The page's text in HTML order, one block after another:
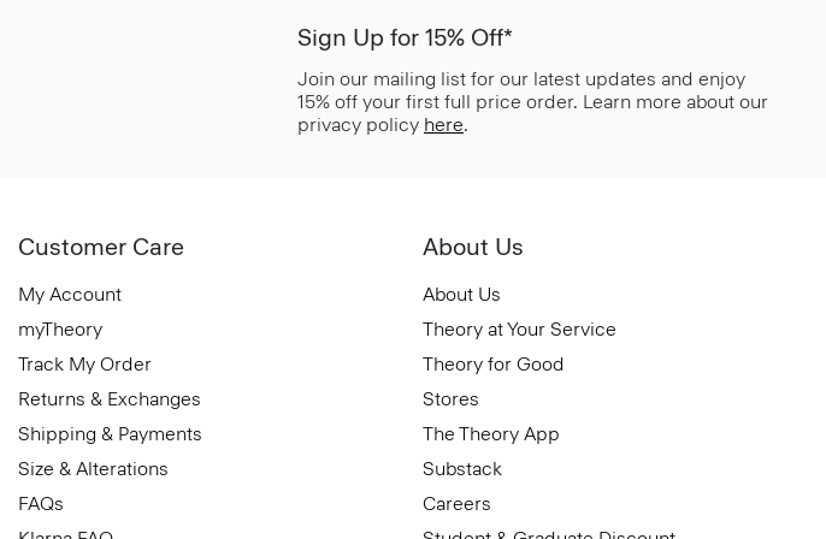
Sign Up for 15% Off*
Join our mailing list for our latest updates and enjoy
15% off your first full price order. Learn more about our
privacy policy here.
Customer Care
My Account
myTheory
Track My Order
Returns & Exchanges
Shipping & Payments
Size & Alterations
FAQs
About Us
About Us
Theory at Your Service
Theory for Good
Stores
The Theory App
Substack
Careers